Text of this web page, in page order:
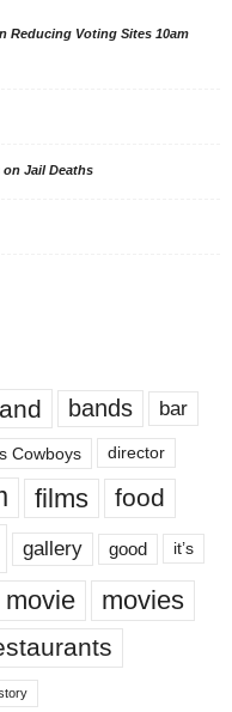
Reducing Voting Sites 10am
on Jail Deaths
bands bar
Cowboys director
films food
gallery good it’s
movie movies